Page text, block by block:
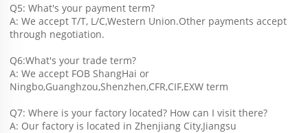
Q5: What's your payment term?
A: We accept T/T, L/C,Western Union.Other payments accept
through negotiation.
Q6:What's your trade term?
A: We accept FOB ShangHai or
Ningbo,Guanghzou,Shenzhen,CFR,CIF,EXW term
Q7: Where is your factory located? How can I visit there?
A: Our factory is located in Zhenjiang City,Jiangsu